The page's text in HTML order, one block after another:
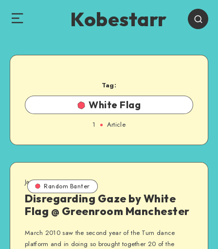
Kobestarr
Tag:
White Flag
1 Article
Random Banter
January 13, 2011
Disregarding Gaze by White
Flag @ Greenroom Manchester
March 2010 saw the second year of the Turn dance
platform and in doing so brought together 20 of the